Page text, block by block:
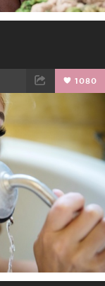
1080